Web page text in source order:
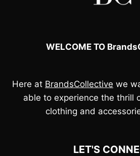
WELCOME TO
Here at BrandsCollective we
able to experience the thrill
clothing and
LET'S